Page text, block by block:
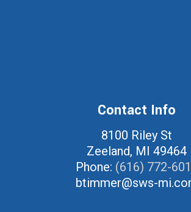
Contact Info
8100 Riley St
Zeeland, MI 49464
Phone: (616) 772-
btimmer@sws-